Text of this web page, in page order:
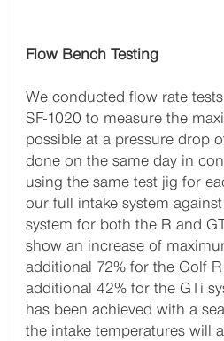
Flow Bench Testing
We conducted flow rate
SF-1020 to measure the
possible at a pressure drop
done on the same day in
using the same test jig for
our full intake system
system for both the R and
show an increase of
additional 72% for the Golf
additional 42% for the GTi
has been achieved with a
the intake temperatures will